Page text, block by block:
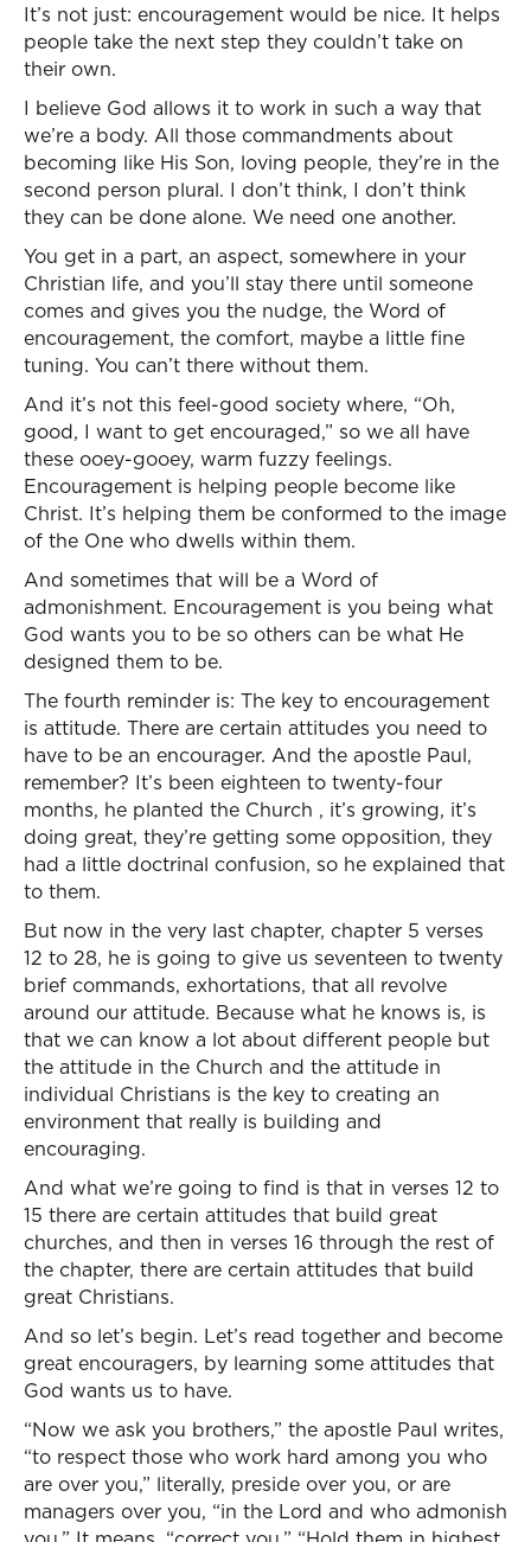
It’s not just: encouragement would be nice. It helps
people take the next step they couldn’t take on
their own.
I believe God allows it to work in such a way that
we’re a body. All those commandments about
becoming like His Son, loving people, they’re in the
second person plural. I don’t think, I don’t think
they can be done alone. We need one another.
You get in a part, an aspect, somewhere in your
Christian life, and you’ll stay there until someone
comes and gives you the nudge, the Word of
encouragement, the comfort, maybe a little fine
tuning. You can’t there without them.
And it’s not this feel-good society where, “Oh,
good, I want to get encouraged,” so we all have
these ooey-gooey, warm fuzzy feelings.
Encouragement is helping people become like
Christ. It’s helping them be conformed to the image
of the One who dwells within them.
And sometimes that will be a Word of
admonishment. Encouragement is you being what
God wants you to be so others can be what He
designed them to be.
The fourth reminder is: The key to encouragement
is attitude. There are certain attitudes you need to
have to be an encourager. And the apostle Paul,
remember? It’s been eighteen to twenty-four
months, he planted the Church , it’s growing, it’s
doing great, they’re getting some opposition, they
had a little doctrinal confusion, so he explained that
to them.
But now in the very last chapter, chapter 5 verses
12 to 28, he is going to give us seventeen to twenty
brief commands, exhortations, that all revolve
around our attitude. Because what he knows is, is
that we can know a lot about different people but
the attitude in the Church and the attitude in
individual Christians is the key to creating an
environment that really is building and
encouraging.
And what we’re going to find is that in verses 12 to
15 there are certain attitudes that build great
churches, and then in verses 16 through the rest of
the chapter, there are certain attitudes that build
great Christians.
And so let’s begin. Let’s read together and become
great encouragers, by learning some attitudes that
God wants us to have.
“Now we ask you brothers,” the apostle Paul writes,
“to respect those who work hard among you who
are over you,” literally, preside over you, or are
managers over you, “in the Lord and who admonish